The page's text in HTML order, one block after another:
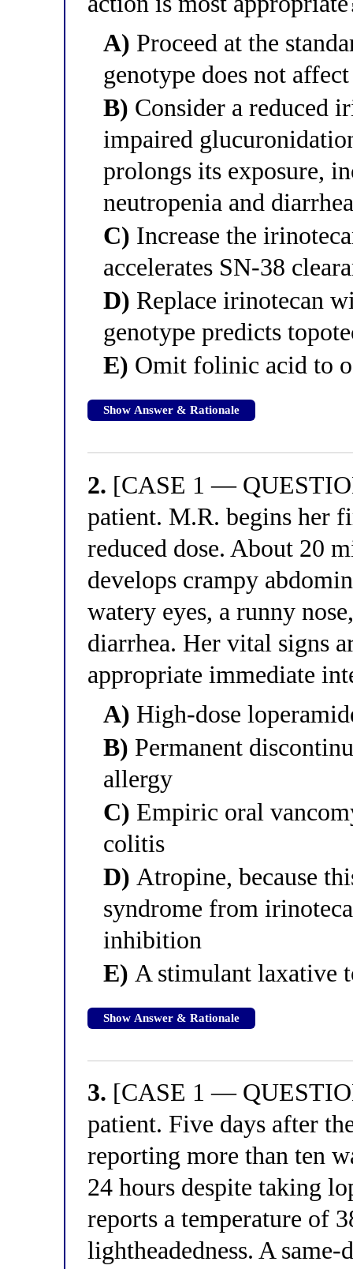
A) Proceed at the
genotype does not
B) Consider a reduced
impaired
prolongs its exposure,
neutropenia and
C) Increase the
accelerates SN-38
D) Replace irinotecan
genotype predicts
E) Omit folinic acid to
Show Answer & Rationale
2. [CASE 1 —
patient. M.R. begins her
reduced dose. About 20
develops crampy
watery eyes, a runny
diarrhea. Her vital signs
appropriate immediate
A) High-dose
B) Permanent
allergy
C) Empiric oral
colitis
D) Atropine, because
syndrome from
inhibition
E) A stimulant laxative
Show Answer & Rationale
3. [CASE 1 —
patient. Five days after
reporting more than ten
24 hours despite taking
reports a temperature of
lightheadedness. A